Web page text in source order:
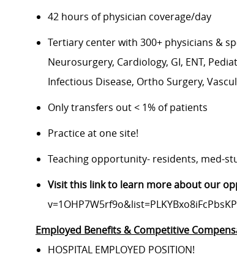
42 hours of physician coverage/day
Tertiary center with 300+ physicians &
Neurosurgery, Cardiology, GI, ENT,
Infectious Disease, Ortho Surgery,
Only transfers out < 1% of patients
Practice at one site!
Teaching opportunity- residents, med-
Visit this link to learn more about our
Employed Benefits & Competitive
HOSPITAL EMPLOYED POSITION!